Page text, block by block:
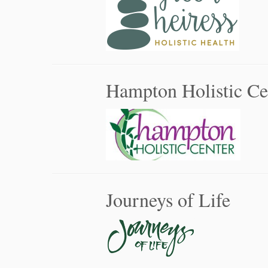
Hampton Holistic
Journeys of Life